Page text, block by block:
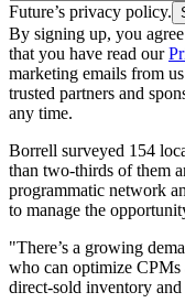
Future’s privacy policy.
By signing up, you
that you have read our
marketing emails from
trusted partners and
any time.
Borrell surveyed 154
than two-thirds of them
programmatic network
to manage the
"There’s a growing
who can optimize CPMs
direct-sold inventory